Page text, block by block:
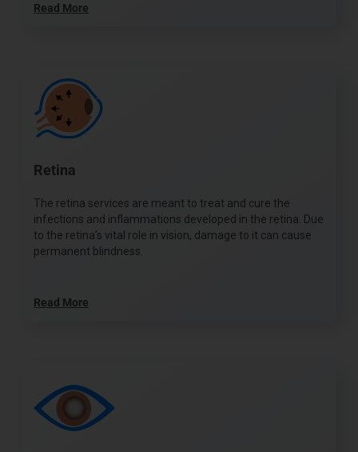
Read More
Retina
The retina services are meant to treat and cure the
infections and inflammations developed in the retina. Due
to the retina’s vital role in vision, damage to it can cause
permanent blindness.
Read More